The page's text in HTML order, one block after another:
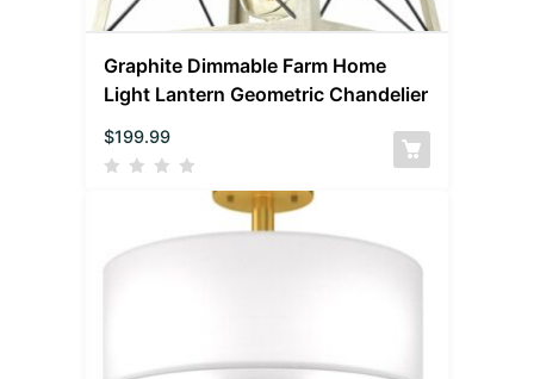
Graphite Dimmable Farm Home
Light Lantern Geometric Chandelier
$199.99